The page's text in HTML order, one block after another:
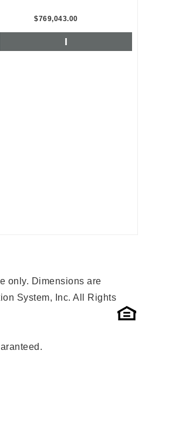
$769,043.00
I
only. Dimensions are
System, Inc. All Rights